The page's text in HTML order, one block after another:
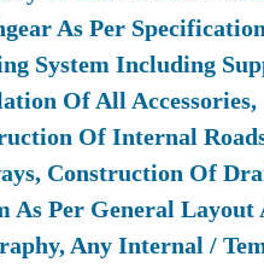
As Per
System Including
Of All Accessories,
Of Internal
Construction Of
As Per General Layout
Any Internal /